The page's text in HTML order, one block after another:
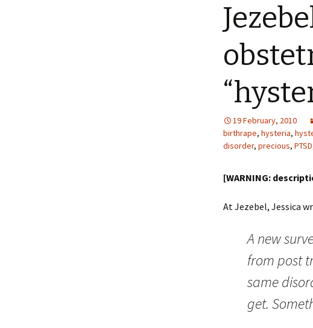
19 February, 2010
birthrape, hysteria,
disorder, precious, PTSD
[WARNING:
At Jezebel, Jessica
A new
from post
same
get.